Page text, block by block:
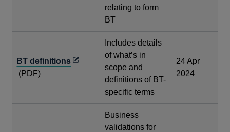
relating to form
BT
BT definitionsOpens
(PDF)
Includes details
of what’s in
scope and
definitions of BT-
specific terms
24 Apr
2024
Business
validations for